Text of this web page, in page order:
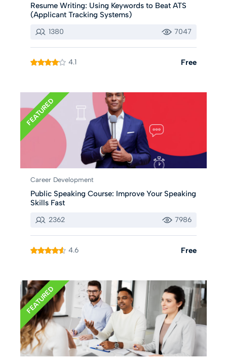
Resume Writing: Using Keywords to Beat ATS
(Applicant Tracking Systems)
1380 7047
4.1 Free
FEATURED
Career Development
Public Speaking Course: Improve Your Speaking
Skills Fast
2362 7986
4.6 Free
FEATURED